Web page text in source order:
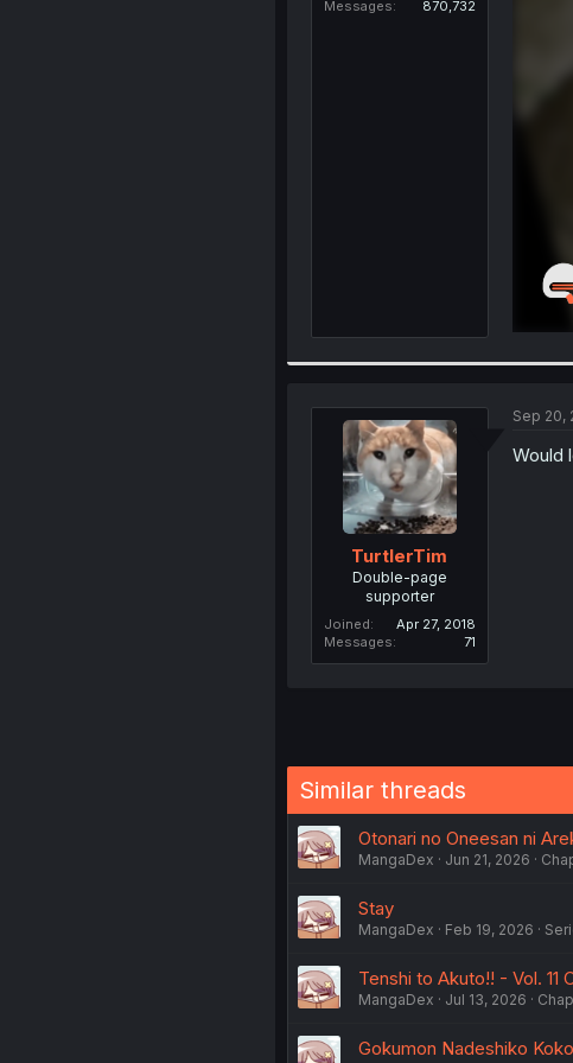
Messages
870,732
TurtlerTim
Double-page
supporter
Joined
Apr 27, 2018
Messages
71
Sep 20,
Would
Similar threads
Otonari no Oneesan ni
MangaDex Jun 21, 2026
Stay
MangaDex Feb 19, 2026
Tenshi to Akuto!! - Vol. 11
MangaDex Jul 13, 2026
Gokumon Nadeshiko